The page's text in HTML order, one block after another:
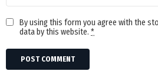
By using this form you agree with the
data by this website. *